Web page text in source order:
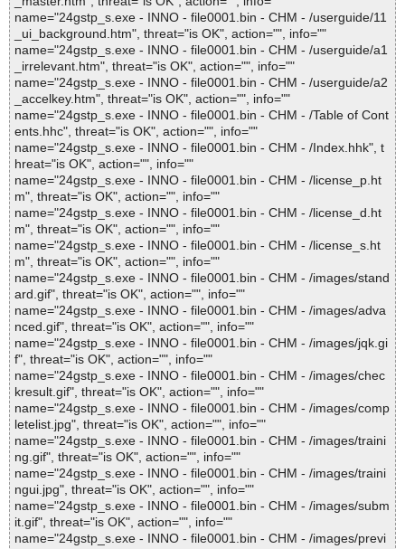
name="24gstp_s.exe - INNO - file0001.bin - CHM - /userguide/11
_ui_background.htm", threat="is OK", action="", info=""
name="24gstp_s.exe - INNO - file0001.bin - CHM - /userguide/a1
_irrelevant.htm", threat="is OK", action="", info=""
name="24gstp_s.exe - INNO - file0001.bin - CHM - /userguide/a2
_accelkey.htm", threat="is OK", action="", info=""
name="24gstp_s.exe - INNO - file0001.bin - CHM - /Table of Cont
ents.hhc", threat="is OK", action="", info=""
name="24gstp_s.exe - INNO - file0001.bin - CHM - /Index.hhk", t
hreat="is OK", action="", info=""
name="24gstp_s.exe - INNO - file0001.bin - CHM - /license_p.ht
m", threat="is OK", action="", info=""
name="24gstp_s.exe - INNO - file0001.bin - CHM - /license_d.ht
m", threat="is OK", action="", info=""
name="24gstp_s.exe - INNO - file0001.bin - CHM - /license_s.ht
m", threat="is OK", action="", info=""
name="24gstp_s.exe - INNO - file0001.bin - CHM - /images/stand
ard.gif", threat="is OK", action="", info=""
name="24gstp_s.exe - INNO - file0001.bin - CHM - /images/adva
nced.gif", threat="is OK", action="", info=""
name="24gstp_s.exe - INNO - file0001.bin - CHM - /images/jqk.gi
f", threat="is OK", action="", info=""
name="24gstp_s.exe - INNO - file0001.bin - CHM - /images/chec
kresult.gif", threat="is OK", action="", info=""
name="24gstp_s.exe - INNO - file0001.bin - CHM - /images/comp
letelist.jpg", threat="is OK", action="", info=""
name="24gstp_s.exe - INNO - file0001.bin - CHM - /images/traini
ng.gif", threat="is OK", action="", info=""
name="24gstp_s.exe - INNO - file0001.bin - CHM - /images/traini
ngui.jpg", threat="is OK", action="", info=""
name="24gstp_s.exe - INNO - file0001.bin - CHM - /images/subm
it.gif", threat="is OK", action="", info=""
name="24gstp_s.exe - INNO - file0001.bin - CHM - /images/previ